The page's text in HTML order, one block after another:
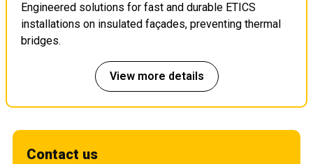
Engineered solutions for fast and durable ETICS
installations on insulated façades, preventing thermal
bridges.
View more details
Contact us